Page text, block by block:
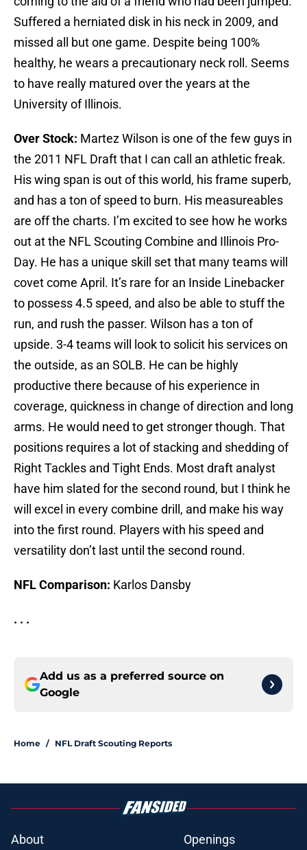
Suffered a herniated disk in his neck in 2009, and
missed all but one game. Despite being 100%
healthy, he wears a precautionary neck roll. Seems
to have really matured over the years at the
University of Illinois.
Over Stock: Martez Wilson is one of the few guys in
the 2011 NFL Draft that I can call an athletic freak.
His wing span is out of this world, his frame superb,
and has a ton of speed to burn. His measureables
are off the charts. I’m excited to see how he works
out at the NFL Scouting Combine and Illinois Pro-
Day. He has a unique skill set that many teams will
covet come April. It’s rare for an Inside Linebacker
to possess 4.5 speed, and also be able to stuff the
run, and rush the passer. Wilson has a ton of
upside. 3-4 teams will look to solicit his services on
the outside, as an SOLB. He can be highly
productive there because of his experience in
coverage, quickness in change of direction and long
arms. He would need to get stronger though. That
positions requires a lot of stacking and shedding of
Right Tackles and Tight Ends. Most draft analyst
have him slated for the second round, but I think he
will excel in every combine drill, and make his way
into the first round. Players with his speed and
versatility don’t last until the second round.
NFL Comparison: Karlos Dansby
. . .
Add us as a preferred source on
Google
Home / NFL Draft Scouting Reports
About Openings